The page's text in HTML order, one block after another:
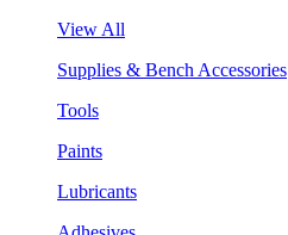
View All
Supplies & Bench Accessories
Tools
Paints
Lubricants